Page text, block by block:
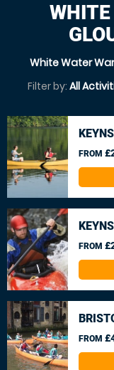
White Water
Filter by: All
FROM
FROM
FROM